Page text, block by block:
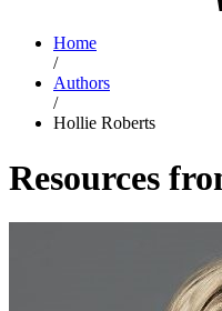
Home
/
Authors
/
Hollie Roberts
Resources